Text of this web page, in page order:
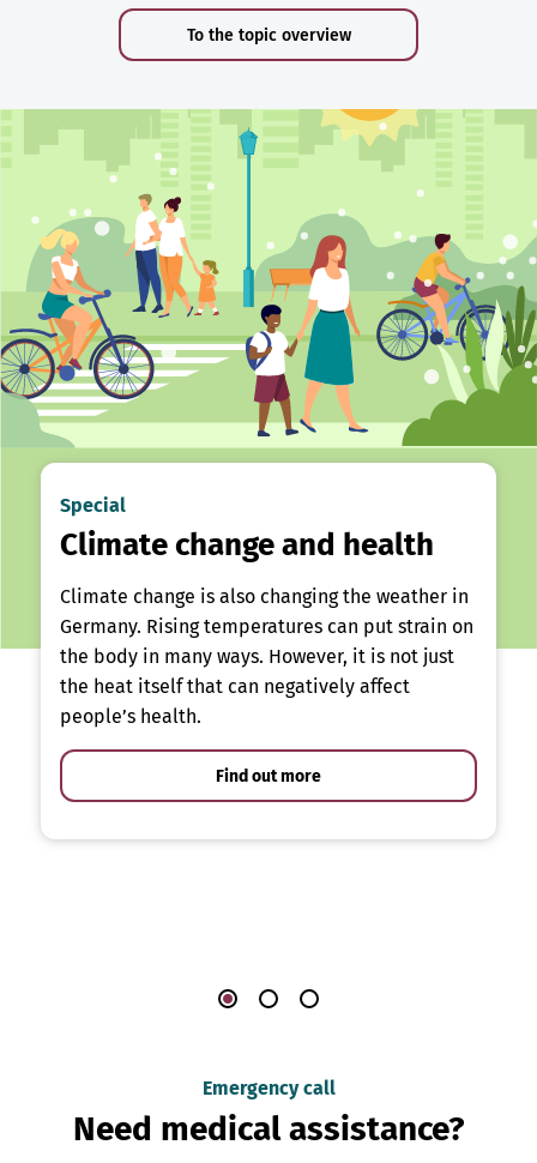
To the topic overview
Special
Climate change and health
Climate change is also changing the weather in
Germany. Rising temperatures can put strain on
the body in many ways. However, it is not just
the heat itself that can negatively affect
people’s health.
Find out more
Emergency call
Need medical assistance?